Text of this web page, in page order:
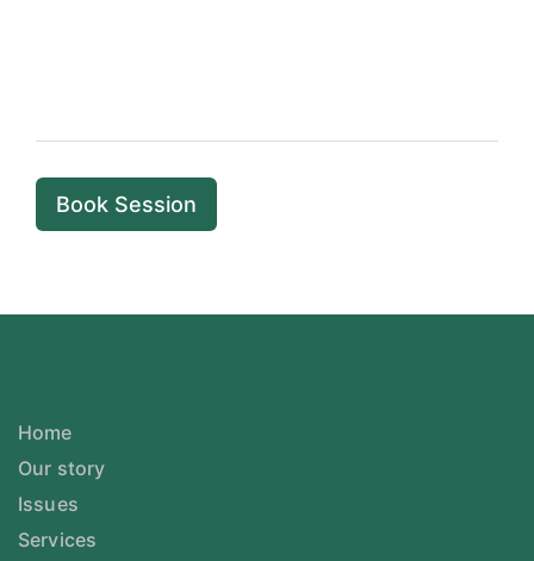
Book Session
Home
Our story
Issues
Services